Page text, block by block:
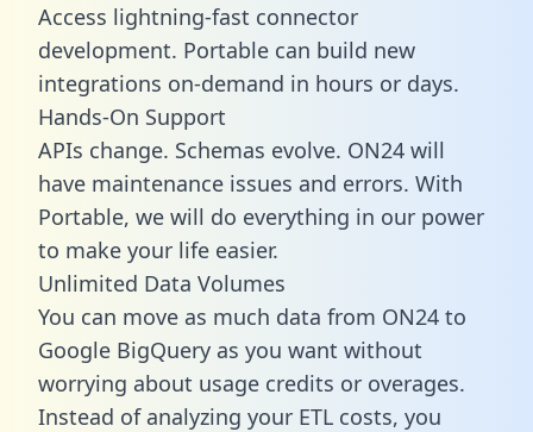
Access lightning-fast connector
development. Portable can build new
integrations on-demand in hours or days.
Hands-On Support
APIs change. Schemas evolve. ON24 will
have maintenance issues and errors. With
Portable, we will do everything in our power
to make your life easier.
Unlimited Data Volumes
You can move as much data from ON24 to
Google BigQuery as you want without
worrying about usage credits or overages.
Instead of analyzing your ETL costs, you